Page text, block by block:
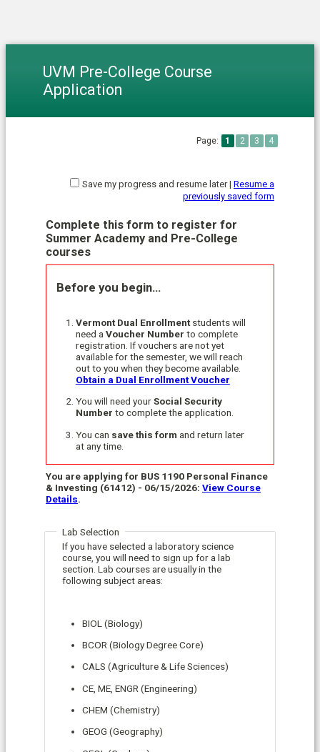
UVM Pre-College Course
Application
Page: 1 2 3 4
Save my progress and resume later| Resume a
previously saved form
Complete this form to register for
Summer Academy and Pre-College
courses
Before you begin…
Vermont Dual Enrollmentstudents will
need a Voucher Number to complete
registration. If vouchers are not yet
available for the semester, we will reach
out to you when they become available.
Obtain a Dual Enrollment Voucher
You will need yourSocial Security
Number to complete the application.
You can save this form and return later
at any time.
You are applying for BUS 1190 Personal Finance
& Investing (61412) - 06/15/2026: View Course
Details.
Lab Selection
If you have selected a laboratory science
course, you will need to sign up for a lab
section. Lab courses are usually in the
following subject areas:
BIOL (Biology)
BCOR (Biology Degree Core)
CALS (Agriculture & Life Sciences)
CE, ME, ENGR (Engineering)
CHEM (Chemistry)
GEOG (Geography)